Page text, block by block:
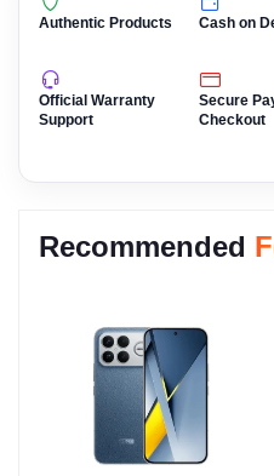
Authentic Products Cash on
Official Warranty
Support
Secure
Checkout
Recommended